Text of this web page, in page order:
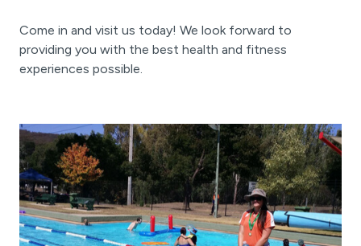
Come in and visit us today! We look forward to
providing you with the best health and fitness
experiences possible.